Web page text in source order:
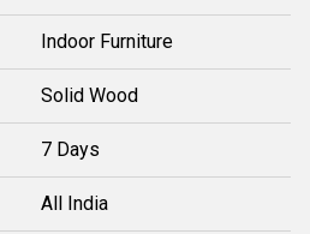
Indoor Furniture
Solid Wood
7 Days
All India